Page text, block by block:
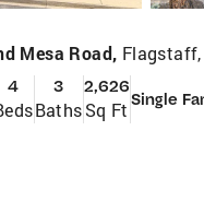
Mesa Road, Flagstaff,
4 3
Baths
2,626
Sq Ft Single